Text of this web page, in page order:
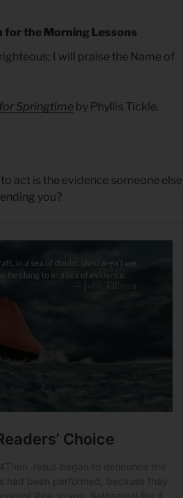
for the Morning Lessons
I will praise the Name of
Springtime by Phyllis Tickle.
act is the evidence someone else
you?